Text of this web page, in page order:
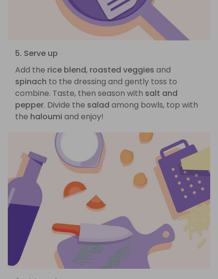
5. Serve up
Add the rice blend, roasted veggies and
spinach to the dressing and gently toss to
combine. Taste, then season with salt and
pepper. Divide the salad among bowls, top with
the haloumi and enjoy!